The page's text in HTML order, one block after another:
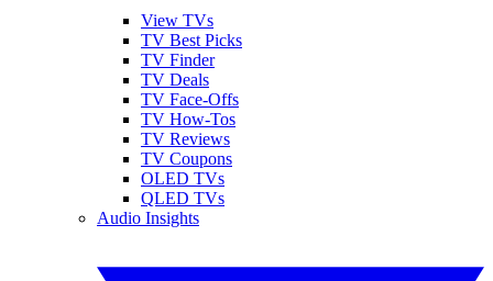
View TVs
TV Best Picks
TV Finder
TV Deals
TV Face-Offs
TV How-Tos
TV Reviews
TV Coupons
OLED TVs
QLED TVs
Audio Insights